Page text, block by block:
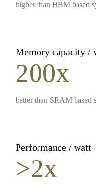
higher than HBM based
Memory capacity /
200x
better than SRAM based
Performance / watt
>2x